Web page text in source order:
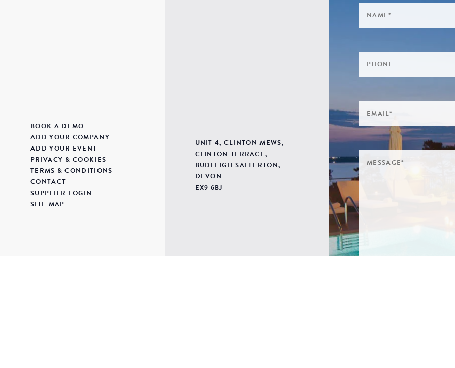
BOOK A DEMO
ADD YOUR COMPANY
ADD YOUR EVENT
PRIVACY & COOKIES
TERMS & CONDITIONS
CONTACT
SUPPLIER LOGIN
SITE MAP
UNIT 4, CLINTON MEWS,
CLINTON TERRACE,
BUDLEIGH SALTERTON,
DEVON
EX9 6BJ